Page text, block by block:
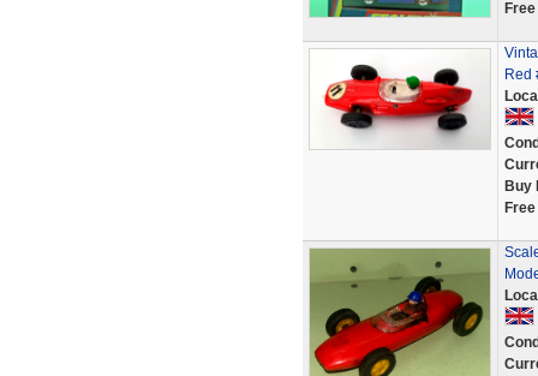
Red
Buy